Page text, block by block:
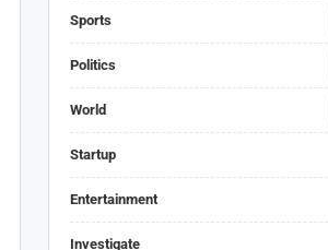
Sports
Politics
World
Startup
Entertainment
Investigate